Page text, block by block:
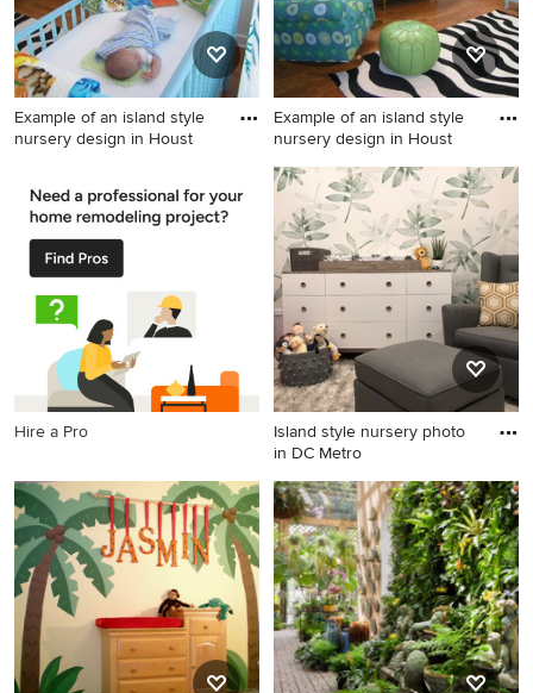
Example of an island style
nursery design in Houst
nursery design in Houston
Example of an island style
nursery design in Houst
Example of an island style
nursery design in Houston
Hire a Pro
Island style nursery photo
in DC Metro
Island style nursery photo in
DC Metro